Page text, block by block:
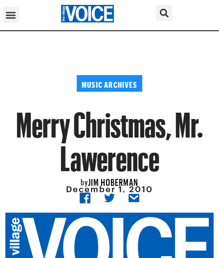
MUSIC ARCHIVES
Merry Christmas, Mr.
Lawerence
byJIM HOBERMAN
December 1, 2010